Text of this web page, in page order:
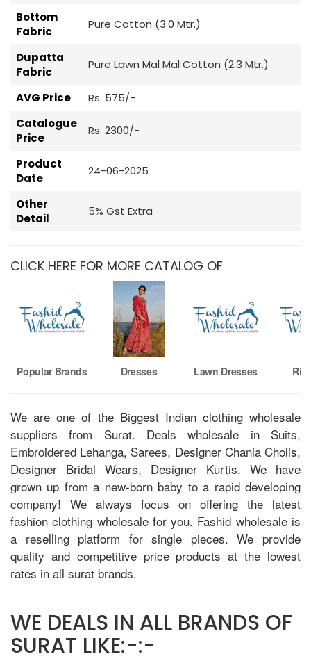
Bottom
Fabric
Pure Cotton (3.0 Mtr.)
Dupatta
Fabric
Pure Lawn Mal Mal Cotton (2.3 Mtr.)
AVG Price
Rs. 575/-
Catalogue
Price
Rs. 2300/-
Product
Date
24-06-2025
Other
Detail
5% Gst Extra
CLICK HERE FOR MORE CATALOG OF
Popular Brands Dresses Lawn Dresses
We are one of the Biggest Indian clothing wholesale
suppliers from Surat. Deals wholesale in Suits,
Embroidered Lehanga, Sarees, Designer Chania Cholis,
Designer Bridal Wears, Designer Kurtis. We have
grown up from a new-born baby to a rapid developing
company! We always focus on offering the latest
fashion clothing wholesale for you. Fashid wholesale is
a reselling platform for single pieces. We provide
quality and competitive price products at the lowest
rates in all surat brands.
WE DEALS IN ALL BRANDS OF
SURAT LIKE:-:-